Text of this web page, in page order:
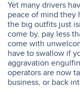
Yet many drivers
peace of mind they
the big outfits just
come by, pay less
come with
have to swallow if
aggravation
operators are now
business, or back